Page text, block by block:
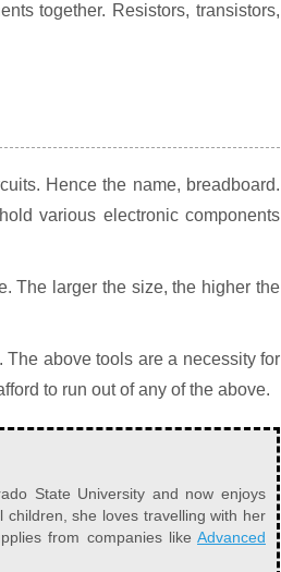
together. Resistors, transistors,
Hence the name, breadboard.
various electronic components
The larger the size, the higher the
above tools are a necessity for
to run out of any of the above.
State University and now enjoys
she loves travelling with her
from companies like Advanced